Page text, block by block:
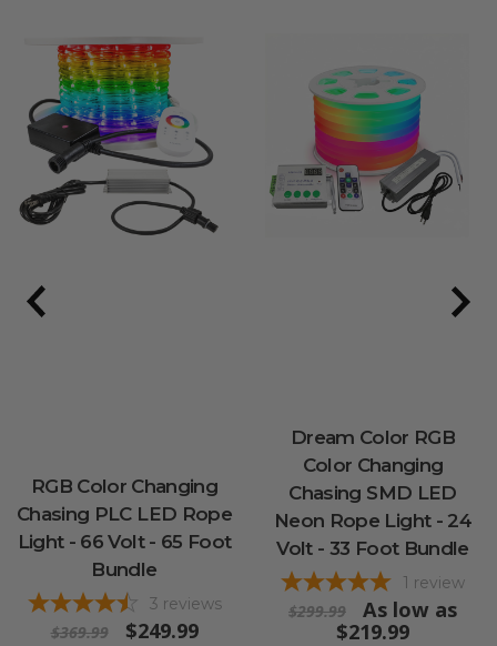
RGB Color Changing
Chasing PLC LED Rope
Light - 66 Volt - 65 Foot
Bundle
3 reviews
$369.99 $249.99
Dream Color RGB
Color Changing
Chasing SMD LED
Neon Rope Light - 24
Volt - 33 Foot Bundle
1 review
$299.99
As low as
$219.99